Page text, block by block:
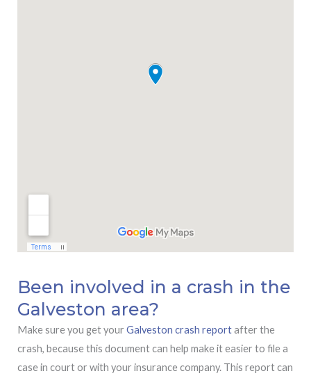
Been involved in a crash in the
Galveston area?
Make sure you get your Galveston crash reportafter the
crash, because this document can help make it easier to file a
case in court or with your insurance company. This report can